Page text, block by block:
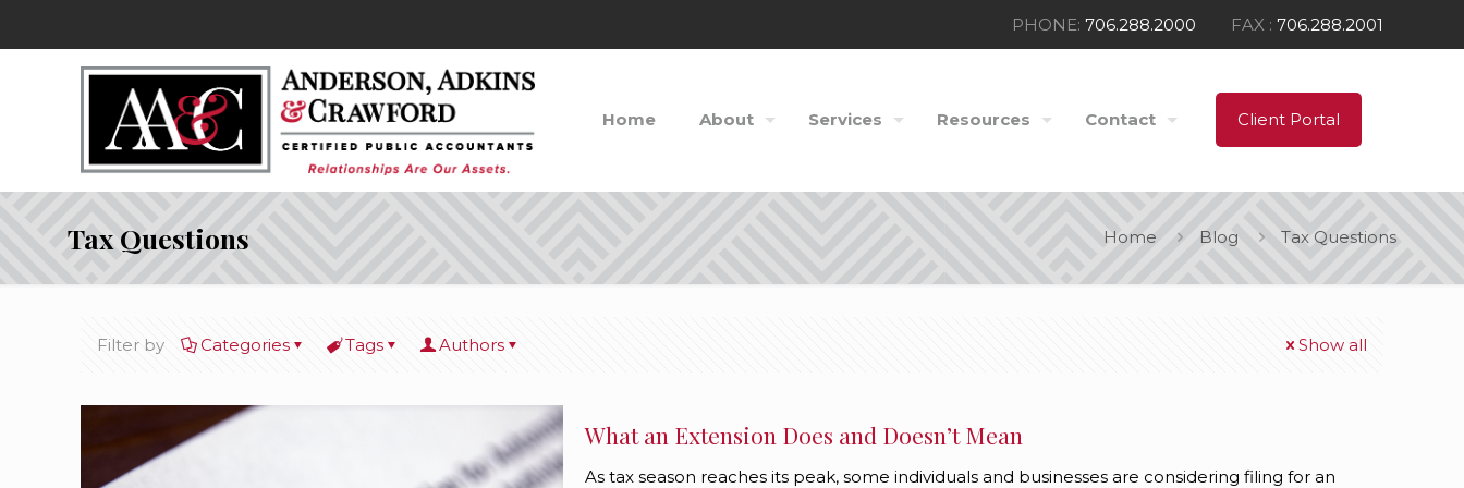
PHONE: 706.288.2000 FAX : 706.288.2001
Home About Services Resources Contact Client Portal
Tax Questions Home Blog Tax Questions
Filter by Categories Tags Authors Show all
What an Extension Does and Doesn’t Mean
As tax season reaches its peak, some individuals and businesses are considering filing for an